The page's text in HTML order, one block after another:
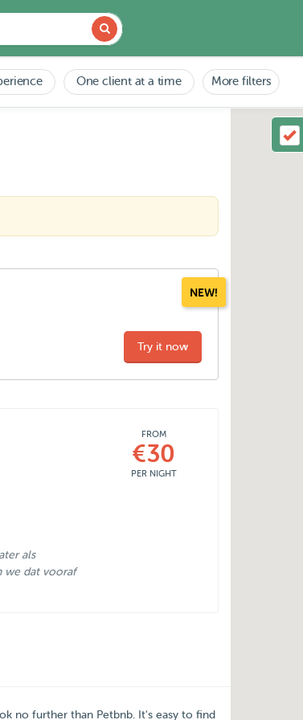
One client at a time More filters
NEW!
Try it now
als
we dat vooraf
FROM
€30
PER NIGHT
no further than Petbnb . It's easy to find